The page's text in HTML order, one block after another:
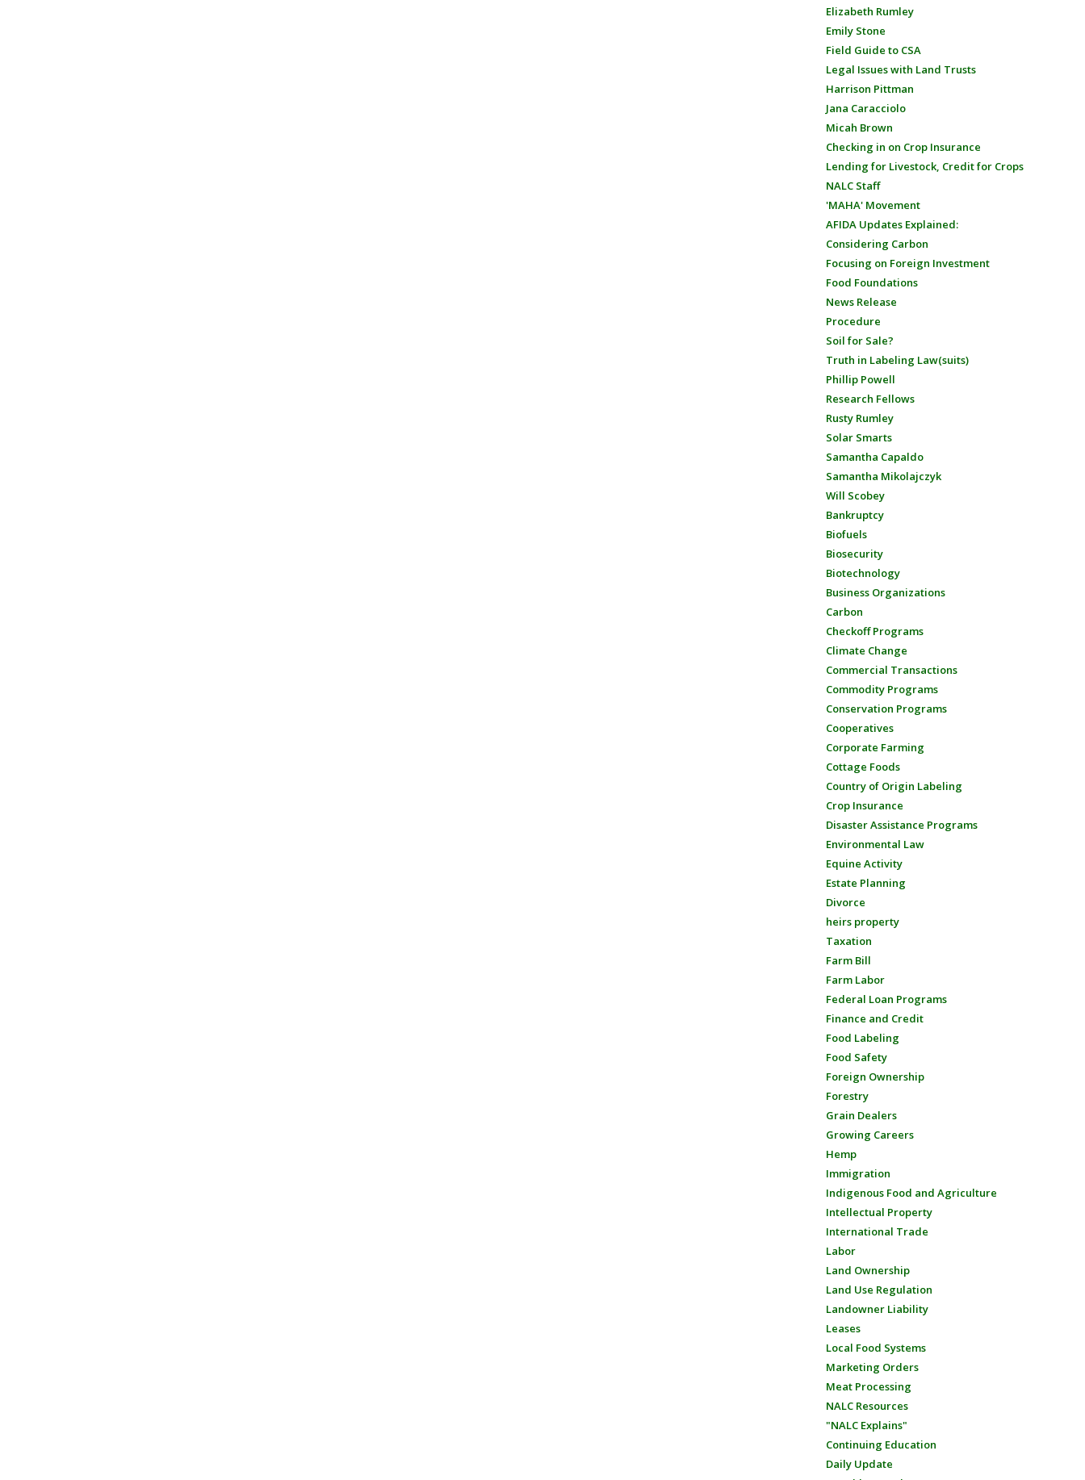
Elizabeth Rumley
Emily Stone
Field Guide to CSA
Legal Issues with Land Trusts
Harrison Pittman
Jana Caracciolo
Micah Brown
Checking in on Crop Insurance
Lending for Livestock, Credit for Crops
NALC Staff
'MAHA' Movement
AFIDA Updates Explained:
Considering Carbon
Focusing on Foreign Investment
Food Foundations
News Release
Procedure
Soil for Sale?
Truth in Labeling Law(suits)
Phillip Powell
Research Fellows
Rusty Rumley
Solar Smarts
Samantha Capaldo
Samantha Mikolajczyk
Will Scobey
Bankruptcy
Biofuels
Biosecurity
Biotechnology
Business Organizations
Carbon
Checkoff Programs
Climate Change
Commercial Transactions
Commodity Programs
Conservation Programs
Cooperatives
Corporate Farming
Cottage Foods
Country of Origin Labeling
Crop Insurance
Disaster Assistance Programs
Environmental Law
Equine Activity
Estate Planning
Divorce
heirs property
Taxation
Farm Bill
Farm Labor
Federal Loan Programs
Finance and Credit
Food Labeling
Food Safety
Foreign Ownership
Forestry
Grain Dealers
Growing Careers
Hemp
Immigration
Indigenous Food and Agriculture
Intellectual Property
International Trade
Labor
Land Ownership
Land Use Regulation
Landowner Liability
Leases
Local Food Systems
Marketing Orders
Meat Processing
NALC Resources
"NALC Explains"
Continuing Education
Daily Update